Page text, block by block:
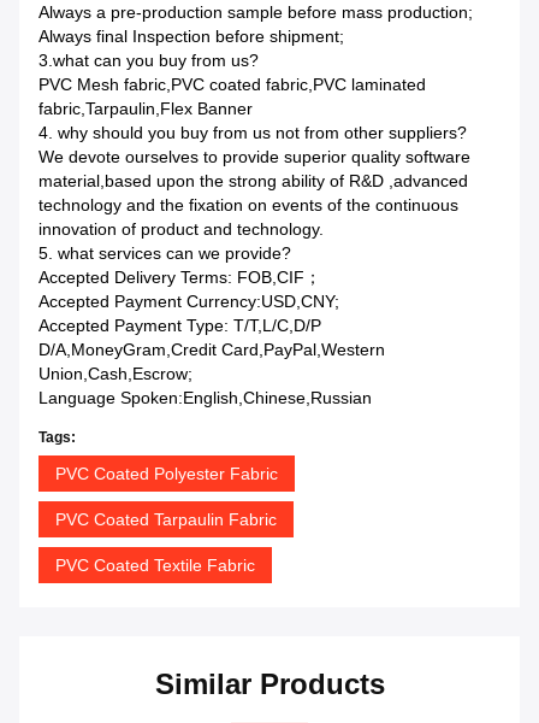
Always a pre-production sample before mass production;
Always final Inspection before shipment;
3.what can you buy from us?
PVC Mesh fabric,PVC coated fabric,PVC laminated
fabric,Tarpaulin,Flex Banner
4. why should you buy from us not from other suppliers?
We devote ourselves to provide superior quality software
material,based upon the strong ability of R&D ,advanced
technology and the fixation on events of the continuous
innovation of product and technology.
5. what services can we provide?
Accepted Delivery Terms: FOB,CIF；
Accepted Payment Currency:USD,CNY;
Accepted Payment Type: T/T,L/C,D/P
D/A,MoneyGram,Credit Card,PayPal,Western
Union,Cash,Escrow;
Language Spoken:English,Chinese,Russian
Tags:
PVC Coated Polyester Fabric
PVC Coated Tarpaulin Fabric
PVC Coated Textile Fabric
Similar Products